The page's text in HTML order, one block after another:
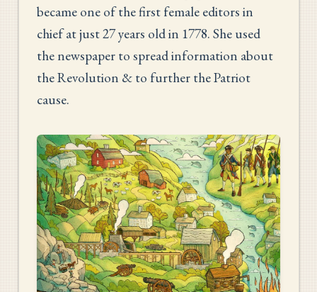
became one of the first female editors in
chief at just 27 years old in 1778. She used
the newspaper to spread information about
the Revolution & to further the Patriot
cause.